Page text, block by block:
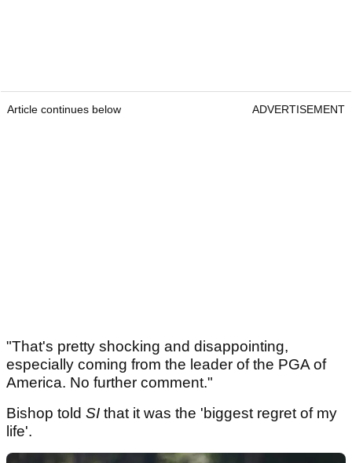
Article continues below ADVERTISEMENT
"That's pretty shocking and disappointing,
especially coming from the leader of the PGA of
America. No further comment."
Bishop told SI that it was the 'biggest regret of my
life'.